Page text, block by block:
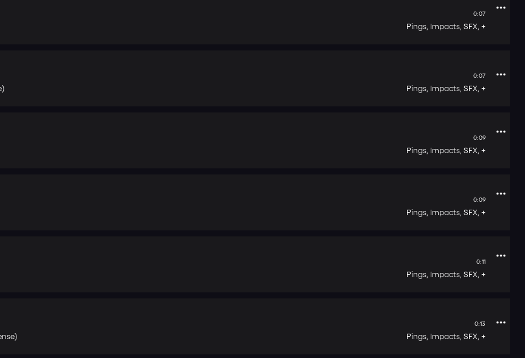
0:07
Pings, Impacts, SFX, +
0:07
Pings, Impacts, SFX, +
0:09
Pings, Impacts, SFX, +
0:09
Pings, Impacts, SFX, +
0:11
Pings, Impacts, SFX, +
0:13
Pings, Impacts, SFX, +